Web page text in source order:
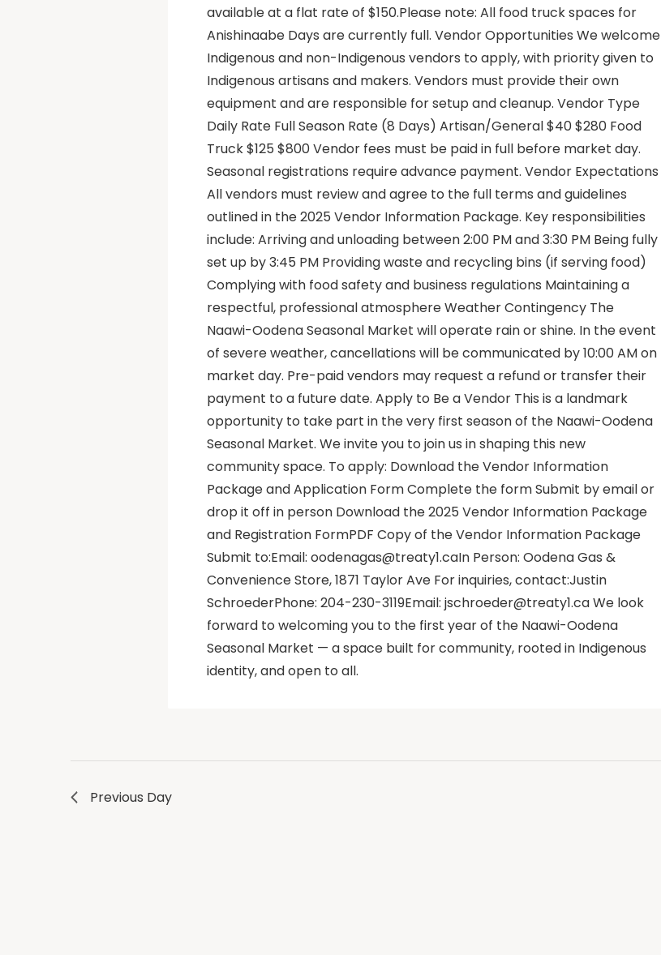
available at a flat rate of $150.Please note: All food truck spaces for
Anishinaabe Days are currently full. Vendor Opportunities We welcome
Indigenous and non-Indigenous vendors to apply, with priority given to
Indigenous artisans and makers. Vendors must provide their own
equipment and are responsible for setup and cleanup. Vendor Type
Daily Rate Full Season Rate (8 Days) Artisan/General $40 $280 Food
Truck $125 $800 Vendor fees must be paid in full before market day.
Seasonal registrations require advance payment. Vendor Expectations
All vendors must review and agree to the full terms and guidelines
outlined in the 2025 Vendor Information Package. Key responsibilities
include: Arriving and unloading between 2:00 PM and 3:30 PM Being fully
set up by 3:45 PM Providing waste and recycling bins (if serving food)
Complying with food safety and business regulations Maintaining a
respectful, professional atmosphere Weather Contingency The
Naawi-Oodena Seasonal Market will operate rain or shine. In the event
of severe weather, cancellations will be communicated by 10:00 AM on
market day. Pre-paid vendors may request a refund or transfer their
payment to a future date. Apply to Be a Vendor This is a landmark
opportunity to take part in the very first season of the Naawi-Oodena
Seasonal Market. We invite you to join us in shaping this new
community space. To apply: Download the Vendor Information
Package and Application Form Complete the form Submit by email or
drop it off in person Download the 2025 Vendor Information Package
and Registration FormPDF Copy of the Vendor Information Package
Submit to:Email: oodenagas@treaty1.caIn Person: Oodena Gas &
Convenience Store, 1871 Taylor Ave For inquiries, contact:Justin
SchroederPhone: 204-230-3119Email: jschroeder@treaty1.ca We look
forward to welcoming you to the first year of the Naawi-Oodena
Seasonal Market — a space built for community, rooted in Indigenous
identity, and open to all.
Previous Day